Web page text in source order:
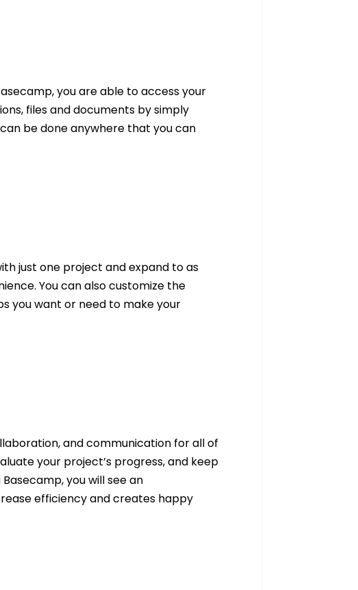
you are able to access your
files and documents by simply
be done anywhere that you can
just one project and expand to as
You can also customize the
you want or need to make your
and communication for all of
your project’s progress, and keep
you will see an
efficiency and creates happy